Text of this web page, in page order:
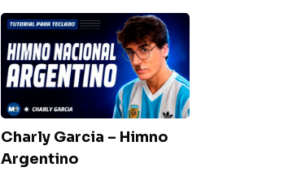
Charly
Garcia
–
Himno
Argentino
Charly Garcia – Himno
Argentino